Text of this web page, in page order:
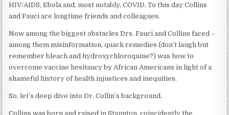
HIV/AIDS, Ebola and, most notably, COVID. To this day Collins
and Fauci are longtime friends and colleagues.
Now among the biggest obstacles Drs. Fauci and Collins faced –
among them misinformation, quack remedies (don’t laugh but
remember bleach and hydroxychloroquine?) was how to
overcome vaccine hesitancy by African Americans in light of a
shameful history of health injustices and inequities.
So, let’s deep dive into Dr. Collin’s background.
Collins was born and raised in Staunton, coincidently the